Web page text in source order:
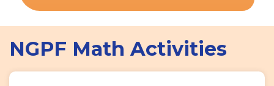
NGPF Math Activities